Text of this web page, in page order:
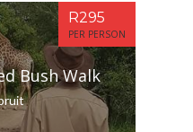
Bush Walk
R295
PER PERSON